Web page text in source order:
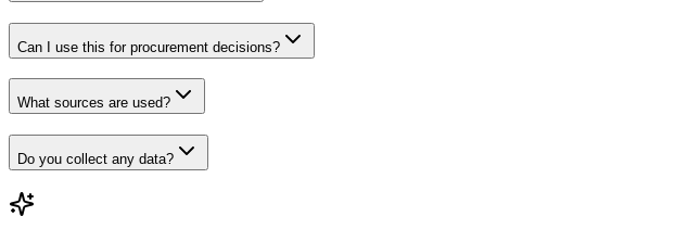
Can I use this for procurement decisions?
What sources are used?
Do you collect any data?